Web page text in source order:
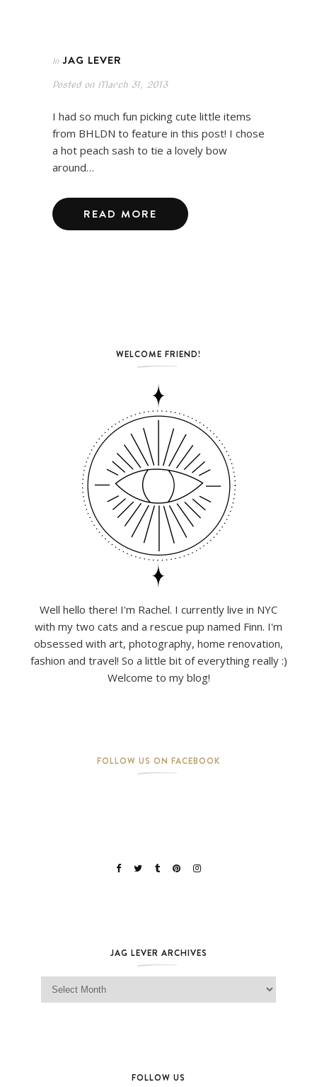
In JAG LEVER
Posted onMarch 31, 2013
I had so much fun picking cute little items
from BHLDN to feature in this post! I chose
a hot peach sash to tie a lovely bow
around…
READ MORE
WELCOME FRIEND!
Well hello there! I'm Rachel. I currently live in NYC
with my two cats and a rescue pup named Finn. I'm
obsessed with art, photography, home renovation,
fashion and travel! So a little bit of everything really :)
Welcome to my blog!
FOLLOW US ON FACEBOOK
JAG LEVER ARCHIVES
Jag Lever Archives
FOLLOW US